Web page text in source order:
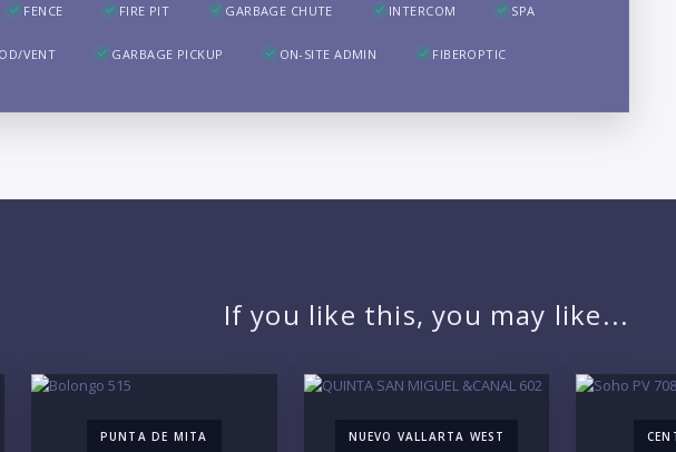
FENCE FIRE PIT GARBAGE CHUTE INTERCOM SPA
VENT GARBAGE PICKUP ON-SITE ADMIN FIBEROPTIC
If you like this, you may like...
PUNTA DE MITA NUEVO VALLARTA WEST